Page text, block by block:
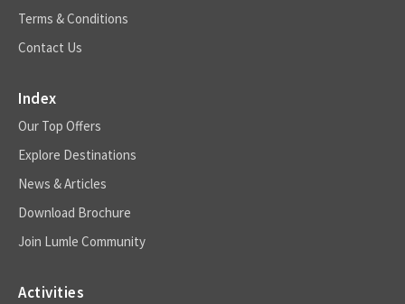
Terms & Conditions
Contact Us
Index
Our Top Offers
Explore Destinations
News & Articles
Download Brochure
Join Lumle Community
Activities